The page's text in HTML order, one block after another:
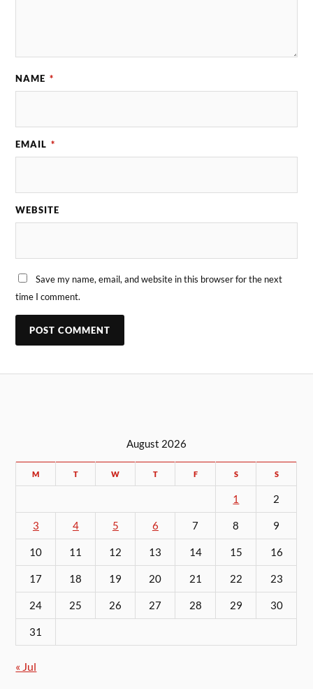
NAME *
EMAIL *
WEBSITE
Save my name, email, and website in this browser for the next
time I comment.
August 2026
M T W T F S S
1 2
3 4 5 6 7 8 9
10 11 12 13 14 15 16
17 18 19 20 21 22 23
24 25 26 27 28 29 30
31
« Jul